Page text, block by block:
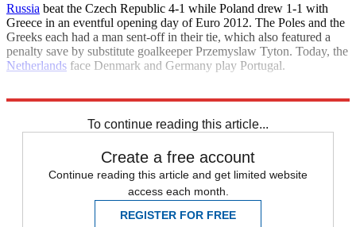
Russia beat the Czech Republic 4-1 while Poland drew 1-1 with
Greece in an eventful opening day of Euro 2012. The Poles and the
Greeks each had a man sent-off in their tie, which also featured a
penalty save by substitute goalkeeper Przemyslaw Tyton. Today, the
Netherlands face Denmark and Germany play Portugal.
To continue reading this article...
Create a free account
Continue reading this article and get limited website
access each month.
REGISTER FOR FREE